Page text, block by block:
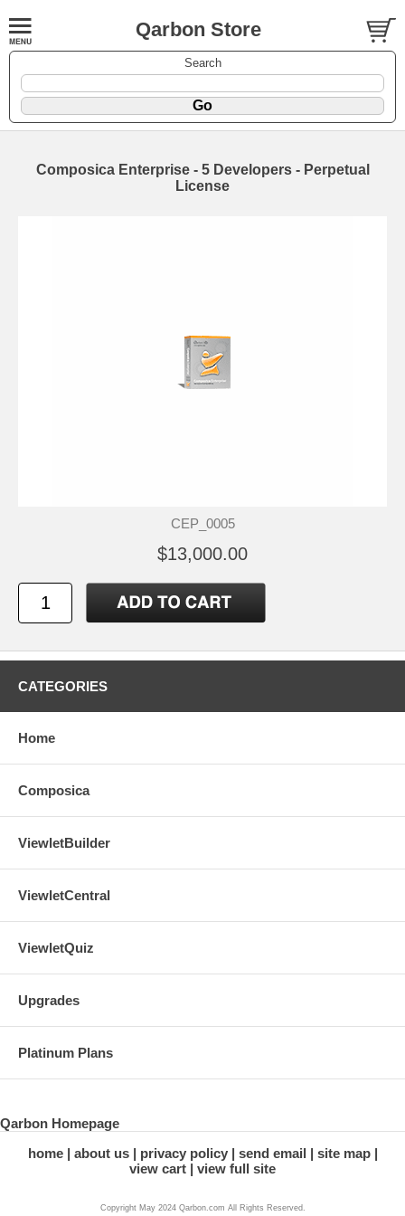
Qarbon Store
Search
Composica Enterprise - 5 Developers - Perpetual
License
CEP_0005
$13,000.00
CATEGORIES
Home
Composica
ViewletBuilder
ViewletCentral
ViewletQuiz
Upgrades
Platinum Plans
Qarbon Homepage
home
about us privacy policy send email
site map
view cart
view full site
Copyright May 2024 Qarbon.com All Rights Reserved.